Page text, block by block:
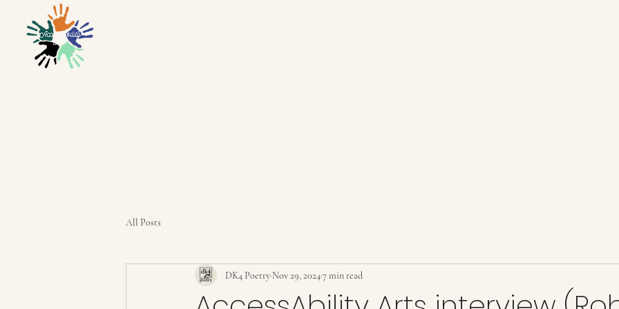
All Posts
DK4 Poetry Nov 29, 20247 min read